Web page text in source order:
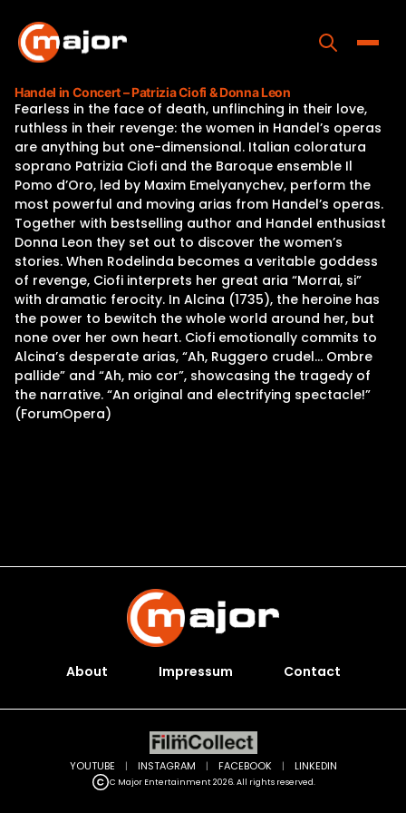
content
Home
Programs
Releases
About
Contact Us
Handel in Concert – Patrizia Ciofi & Donna Leon
Fearless in the face of death, unflinching in their love,
ruthless in their revenge: the women in Handel’s operas
are anything but one-dimensional. Italian coloratura
soprano Patrizia Ciofi and the Baroque ensemble Il
Pomo d’Oro, led by Maxim Emelyanychev, perform the
most powerful and moving arias from Handel’s operas.
Together with bestselling author and Handel enthusiast
Donna Leon they set out to discover the women’s
stories. When Rodelinda becomes a veritable goddess
of revenge, Ciofi interprets her great aria “Morrai, si”
with dramatic ferocity. In Alcina (1735), the heroine has
the power to bewitch the whole world around her, but
none over her own heart. Ciofi emotionally commits to
Alcina’s desperate arias, “Ah, Ruggero crudel… Ombre
pallide” and “Ah, mio cor”, showcasing the tragedy of
the narrative. “An original and electrifying spectacle!”
(ForumOpera)
About Impressum Contact
C Major Entertainment 2026. All rights reserved.
YOUTUBE | INSTAGRAM | FACEBOOK | LINKEDIN